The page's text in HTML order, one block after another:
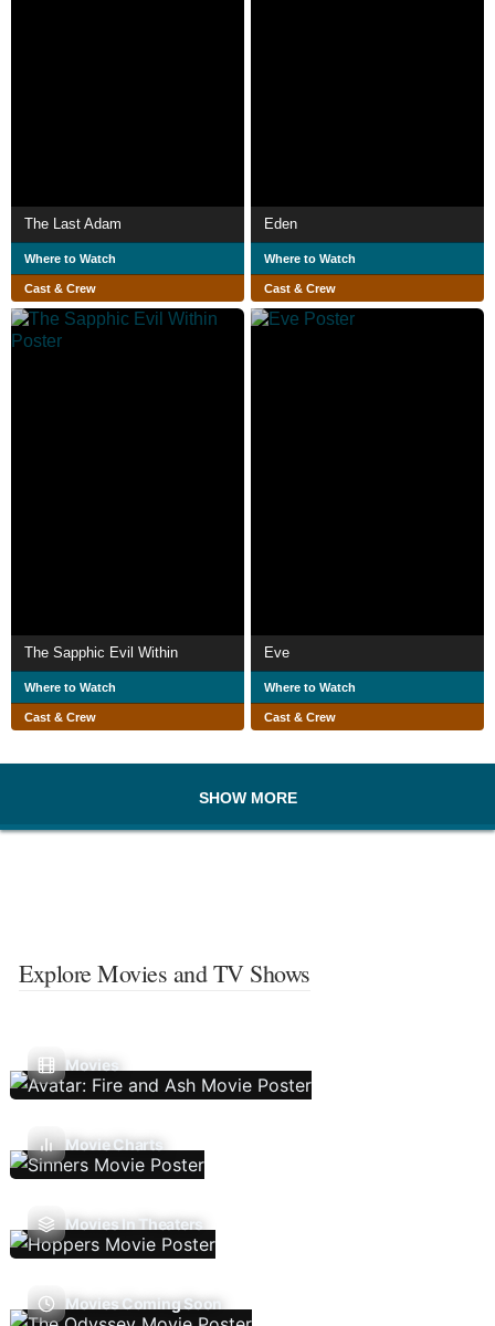
The Last Adam
Where to Watch
Cast & Crew
Eden
Where to Watch
Cast & Crew
The Sapphic Evil Within
Where to Watch
Cast & Crew
Eve
Where to Watch
Cast & Crew
SHOW MORE
Explore Movies and TV Shows
Movies
Movie Charts
Movies In Theaters
Movies Coming Soon